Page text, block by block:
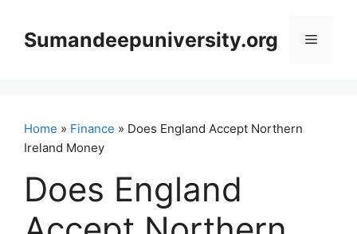
contentSumandeepuniversity.org Menu
Home » Finance » Does England Accept Northern
Ireland Money
Does England